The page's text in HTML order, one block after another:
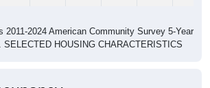
2011-2024 American Community Survey 5-Year
HOUSING CHARACTERISTICS